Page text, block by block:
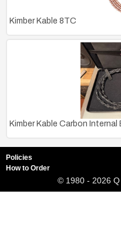
Kimber Kable 8TC
Kimber Kable Carbon Internal
Policies
How to Order
© 1980 - 2026